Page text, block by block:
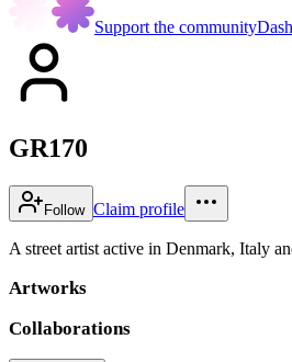
Support the community
GR170
Follow Claim profile
A street artist active in Denmark, Italy
Artworks
Collaborations